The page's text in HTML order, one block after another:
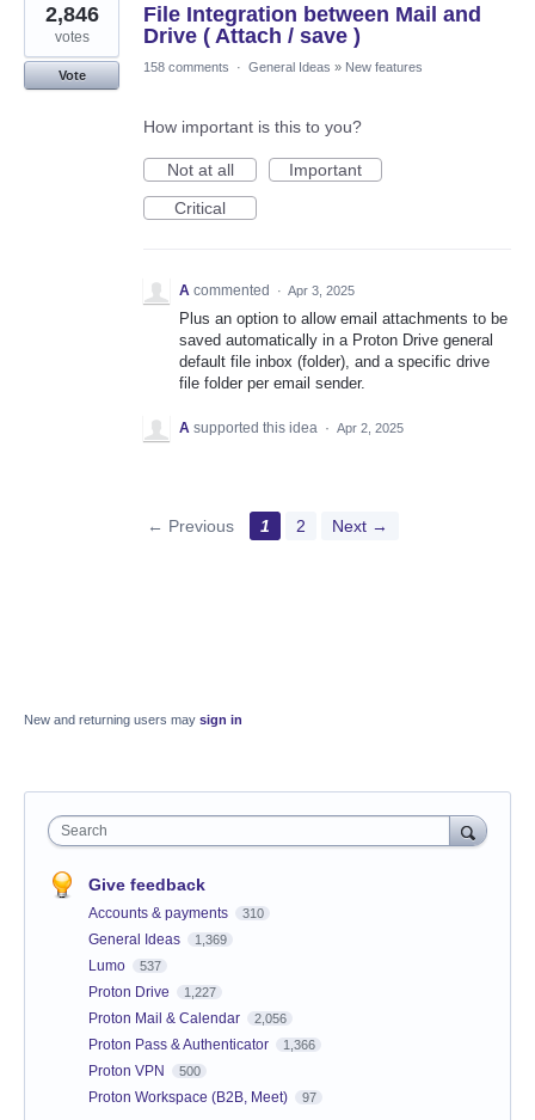
File Integration between Mail and
Drive ( Attach / save )
2,846
votes
Vote
158 comments · General Ideas » New features
How important is this to you?
Not at all
Important
Critical
A commented · Apr 3, 2025
Plus an option to allow email attachments to be
saved automatically in a Proton Drive general
default file inbox (folder), and a specific drive
file folder per email sender.
A supported this idea · Apr 2, 2025
← Previous 1 2 Next →
New and returning users may sign in
Search
Give feedback
Accounts & payments 310
General Ideas 1,369
Lumo 537
Proton Drive 1,227
Proton Mail & Calendar 2,056
Proton Pass & Authenticator 1,366
Proton VPN 500
Proton Workspace (B2B, Meet) 97